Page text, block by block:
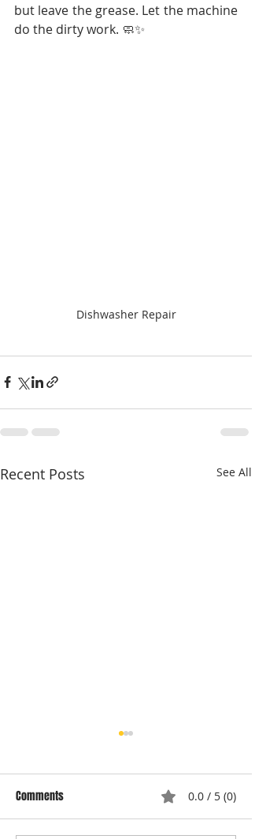
but leave the grease. Let the machine
do the dirty work. 🧼✨
Dishwasher Repair
Recent Posts See All
Comments 0.0 / 5 (0)